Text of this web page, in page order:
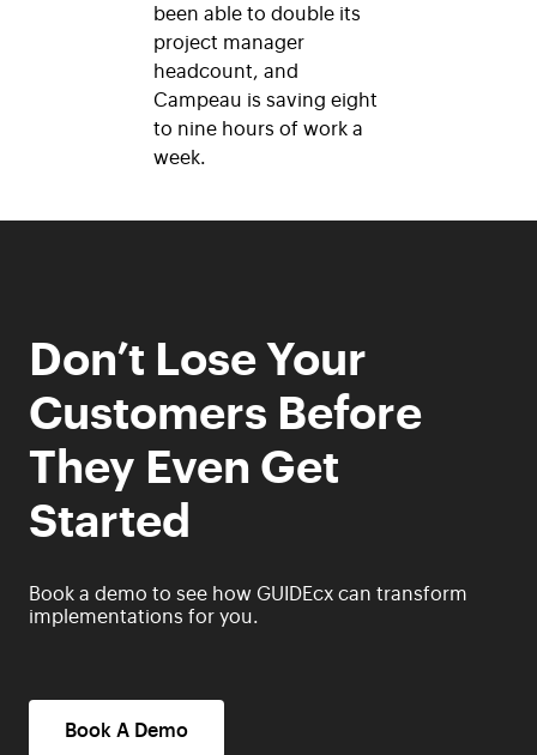
been able to double its
project manager
headcount, and
Campeau is saving eight
to nine hours of work a
week.
Don’t Lose Your
Customers Before
They Even Get
Started
Book a demo to see how GUIDEcx can transform
implementations for you.
Book A Demo